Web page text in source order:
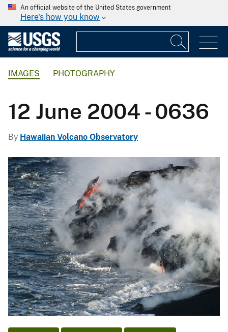
An official website of the United States government
Here's how you know
IMAGES PHOTOGRAPHY
12 June 2004 - 0636
By Hawaiian Volcano Observatory